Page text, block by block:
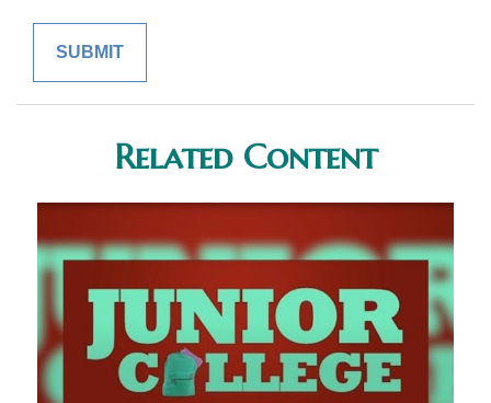
Related Content